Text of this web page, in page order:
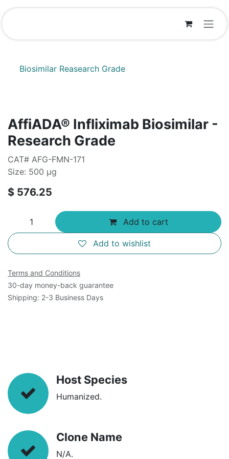
Skip to Content
Biosimilar Reasearch Grade
AffiADA® Infliximab Biosimilar -
Research Grade
CAT# AFG-FMN-171
Size: 500 µg
$ 576.25
Add to cart
Add to wishlist
Terms and Conditions
30-day money-back guarantee
Shipping: 2-3 Business Days
Host Species
Humanized.
Clone Name
N/A.